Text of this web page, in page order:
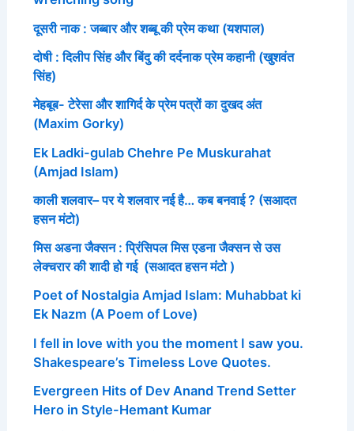
दूसरी नाक : जब्बार और शब्बू की प्रेम कथा (यशपाल)
दोषी : दिलीप सिंह और बिंदु की दर्दनाक प्रेम कहानी (खुशवंत
सिंह)
मेहबूब- टेरेसा और शागिर्द के प्रेम पत्रों का दुखद अंत
(Maxim Gorky)
Ek Ladki-gulab Chehre Pe Muskurahat
(Amjad Islam)
काली शलवार– पर ये शलवार नई है… कब बनवाई ? (सआदत
हसन मंटो)
मिस अडना जैक्सन : प्रिंसिपल मिस एडना जैक्सन से उस
लेक्चरार की शादी हो गई (सआदत हसन मंटो )
Poet of Nostalgia Amjad Islam: Muhabbat ki
Ek Nazm (A Poem of Love)
I fell in love with you the moment I saw you.
Shakespeare’s Timeless Love Quotes.
Evergreen Hits of Dev Anand Trend Setter
Hero in Style-Hemant Kumar